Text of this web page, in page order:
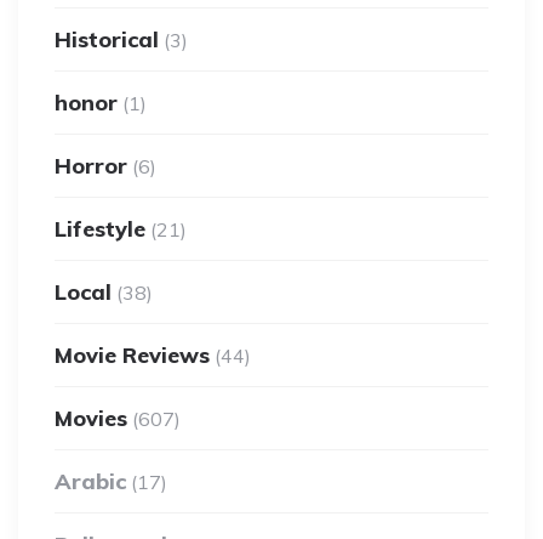
Historical (3)
honor (1)
Horror (6)
Lifestyle (21)
Local (38)
Movie Reviews (44)
Movies (607)
Arabic (17)